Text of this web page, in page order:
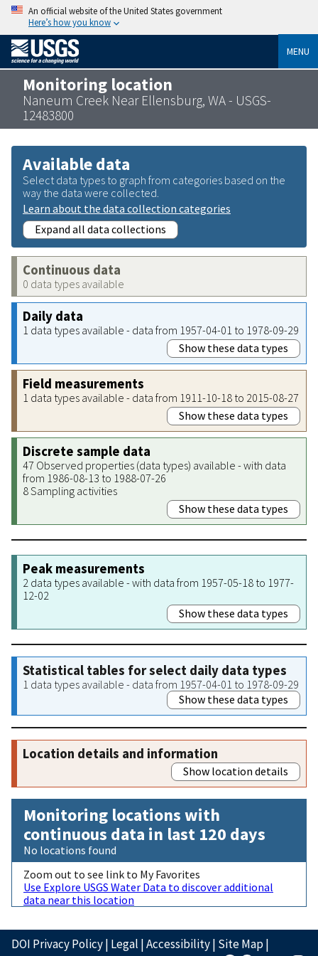
An official website of the United States government
Here’s how you know
MENU
Monitoring location
Naneum Creek Near Ellensburg, WA - USGS-
12483800
Available data
Select data types to graph from categories based on the
way the data were collected.
Learn about the data collection categories
Expand all data collections
Continuous data
0 data types available
Daily data
1 data types available - data from 1957-04-01 to 1978-09-29
Show these data types
Field measurements
1 data types available - data from 1911-10-18 to 2015-08-27
Show these data types
Discrete sample data
47 Observed properties (data types) available - with data
from 1986-08-13 to 1988-07-26
8 Sampling activities
Show these data types
Peak measurements
2 data types available - with data from 1957-05-18 to 1977-
12-02
Show these data types
Statistical tables for select daily data types
1 data types available - data from 1957-04-01 to 1978-09-29
Show these data types
Location details and information
Show location details
Monitoring locations with
continuous data in last 120 days
No locations found
Zoom out to see link to My Favorites
Use Explore USGS Water Data to discover additional
data near this location
DOI Privacy Policy| Legal |Accessibility| Site Map|